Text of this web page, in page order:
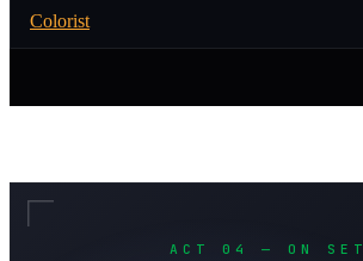
Colorist
ACT 04 — ON SET